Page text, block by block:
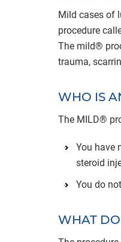
Mild cases of
procedure
The mild®
trauma,
WHO IS
The MILD®
You have
steroid
You do
WHAT